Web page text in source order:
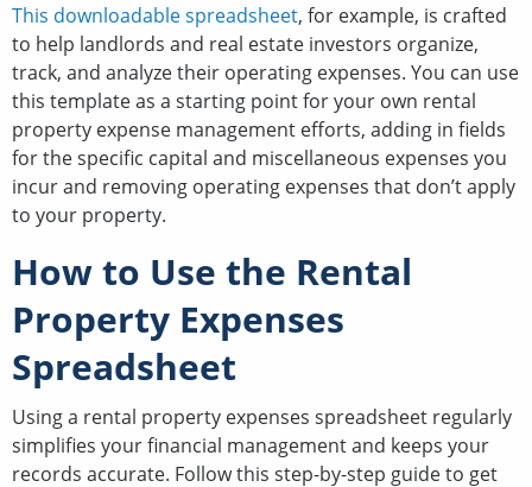
This downloadable spreadsheet, for example, is crafted
to help landlords and real estate investors organize,
track, and analyze their operating expenses. You can use
this template as a starting point for your own rental
property expense management efforts, adding in fields
for the specific capital and miscellaneous expenses you
incur and removing operating expenses that don’t apply
to your property.
How to Use the Rental
Property Expenses
Spreadsheet
Using a rental property expenses spreadsheet regularly
simplifies your financial management and keeps your
records accurate. Follow this step-by-step guide to get